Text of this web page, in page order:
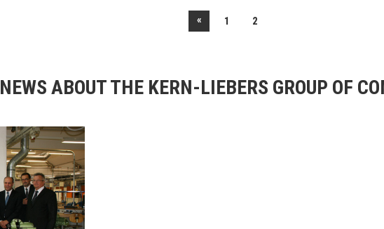
« 1 2
NEWS ABOUT THE KERN-LIEBERS GROUP OF